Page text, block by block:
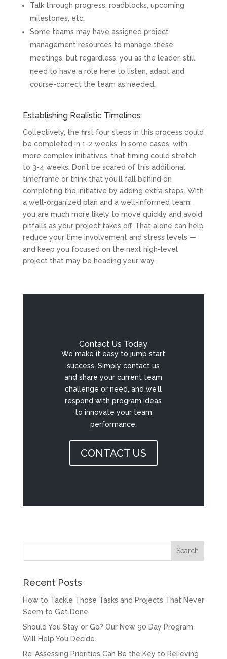
Talk through progress, roadblocks, upcoming
milestones, etc.
Some teams may have assigned project
management resources to manage these
meetings, but regardless, you as the leader, still
need to have a role here to listen, adapt and
course-correct the team as needed.
Establishing Realistic Timelines
Collectively, the first four steps in this process could
be completed in 1-2 weeks. In some cases, with
more complex initiatives, that timing could stretch
to 3-4 weeks. Don’t be scared of this additional
timeframe or think that you’ll fall behind on
completing the initiative by adding extra steps. With
a well-organized plan and a well-informed team,
you are much more likely to move quickly and avoid
pitfalls as your project takes off. That alone can help
reduce your time involvement and stress levels —
and keep you focused on the next high-level
project that may be heading your way.
Contact Us Today
We make it easy to jump start
success. Simply contact us
and share your current team
challenge or need, and we’ll
respond with program ideas
to innovate your team
performance.
CONTACT US
Recent Posts
How to Tackle Those Tasks and Projects That Never
Seem to Get Done
Should You Stay or Go? Our New 90 Day Program
Will Help You Decide.
Re-Assessing Priorities Can Be the Key to Relieving